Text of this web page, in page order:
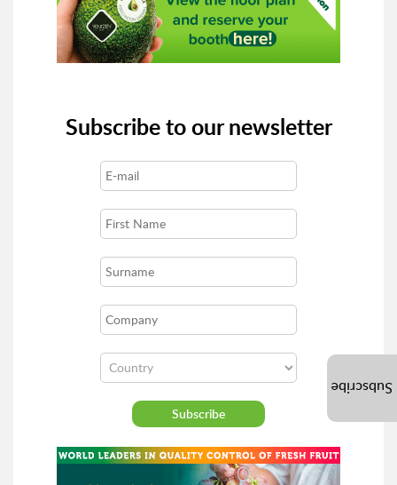
Subscribe to our newsletter
Subscribe